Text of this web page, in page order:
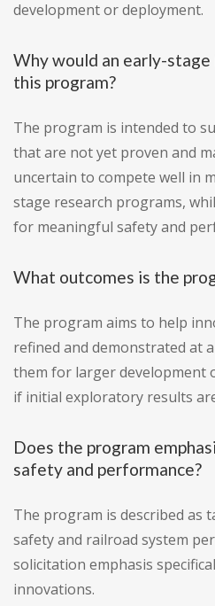
development or deployment.
Why would an early-
this program?
The program is intended to
that are not yet proven and
uncertain to compete well in
stage research programs,
for meaningful safety and
What outcomes is the
The program aims to help
refined and demonstrated at
them for larger development
if initial exploratory results
Does the program
safety and performance?
The program is described as
safety and railroad system
solicitation emphasis
innovations.